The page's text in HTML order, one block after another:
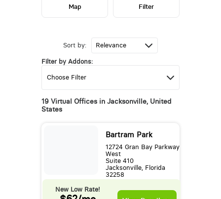
Sort by:
Filter by Addons:
19 Virtual Offices in Jacksonville, United
States
Bartram Park
12724 Gran Bay Parkway
West
Suite 410
Jacksonville, Florida
32258
New Low Rate!
Map Filter